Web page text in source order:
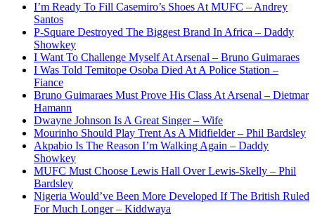
I’m Ready To Fill Casemiro’s Shoes At MUFC – Andrey
Santos
P-Square Destroyed The Biggest Brand In Africa – Daddy
Showkey
I Want To Challenge Myself At Arsenal – Bruno Guimaraes
I Was Told Temitope Osoba Died At A Police Station –
Fiance
Bruno Guimaraes Must Prove His Class At Arsenal – Dietmar
Hamann
Dwayne Johnson Is A Great Singer – Wife
Mourinho Should Play Trent As A Midfielder – Phil Bardsley
Akpabio Is The Reason I’m Walking Again – Daddy
Showkey
MUFC Must Choose Lewis Hall Over Lewis-Skelly – Phil
Bardsley
Nigeria Would’ve Been More Developed If The British Ruled
For Much Longer – Kiddwaya